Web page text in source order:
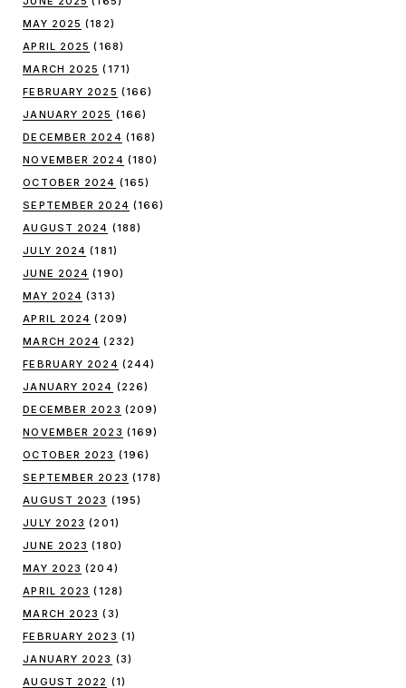
MAY 2025 (182)
APRIL 2025 (168)
MARCH 2025 (171)
FEBRUARY 2025 (166)
JANUARY 2025 (166)
DECEMBER 2024 (168)
NOVEMBER 2024 (180)
OCTOBER 2024 (165)
SEPTEMBER 2024 (166)
AUGUST 2024 (188)
JULY 2024 (181)
JUNE 2024 (190)
MAY 2024 (313)
APRIL 2024 (209)
MARCH 2024 (232)
FEBRUARY 2024 (244)
JANUARY 2024 (226)
DECEMBER 2023 (209)
NOVEMBER 2023 (169)
OCTOBER 2023 (196)
SEPTEMBER 2023 (178)
AUGUST 2023 (195)
JULY 2023 (201)
JUNE 2023 (180)
MAY 2023 (204)
APRIL 2023 (128)
MARCH 2023 (3)
FEBRUARY 2023 (1)
JANUARY 2023 (3)
AUGUST 2022 (1)